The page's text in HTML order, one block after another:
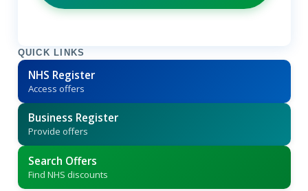
QUICK LINKS
NHS Register
Access offers
Business Register
Provide offers
Search Offers
Find NHS discounts